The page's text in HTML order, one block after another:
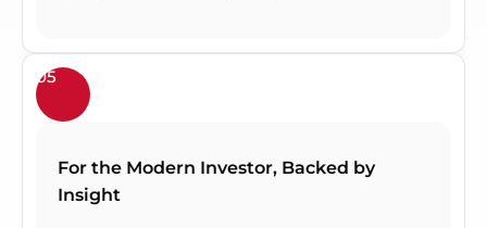
05
For the Modern Investor, Backed by
Insight